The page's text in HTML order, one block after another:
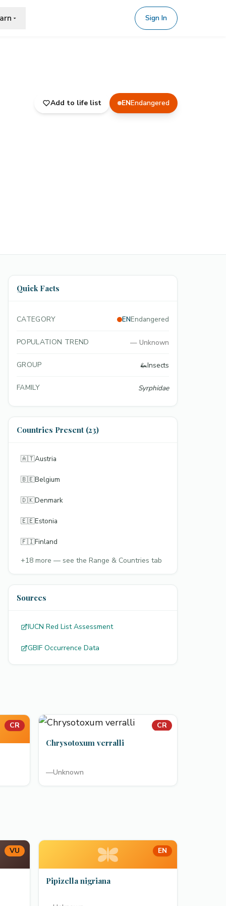
Sign In
Add to life list ENEndangered
Quick Facts
CATEGORY ENEndangered
POPULATION TREND — Unknown
GROUP 🦗Insects
FAMILY Syrphidae
Countries Present (23)
🇦🇹Austria
🇧🇪Belgium
🇩🇰Denmark
🇪🇪Estonia
🇫🇮Finland
+18 more — see the Range & Countries tab
Sources
IUCN Red List Assessment
GBIF Occurrence Data
CR CR
Chrysotoxum verralli
—Unknown
VU EN
Pipizella nigriana